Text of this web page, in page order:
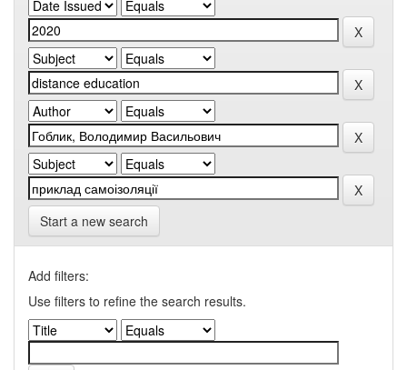
Start a new search
Add filters:
Use filters to refine the search results.